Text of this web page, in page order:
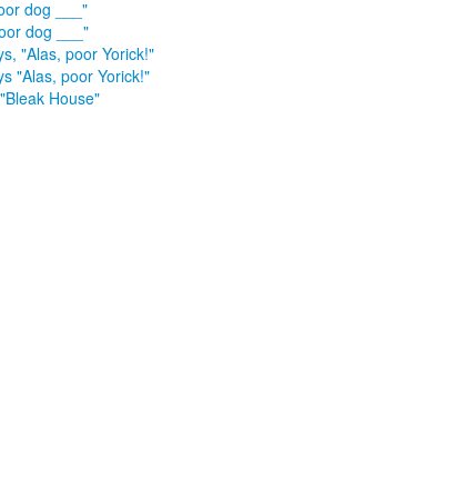
dog ___"
dog ___"
"Alas, poor Yorick!"
"Alas, poor Yorick!"
House"